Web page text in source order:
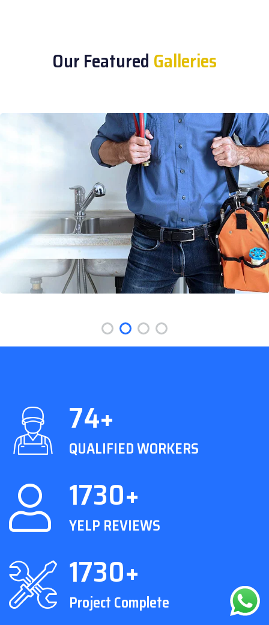
Our Featured Galleries
74+
QUALIFIED WORKERS
1730+
YELP REVIEWS
1730+
Project Complete